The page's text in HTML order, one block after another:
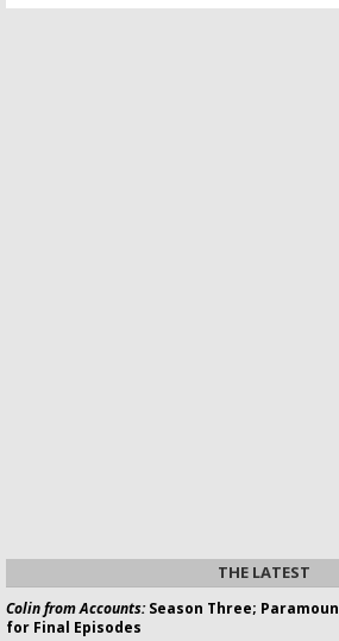
THE LATEST
Colin from Accounts:Season Three;
for Final Episodes